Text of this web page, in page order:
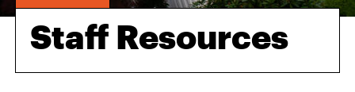
Staff Resources